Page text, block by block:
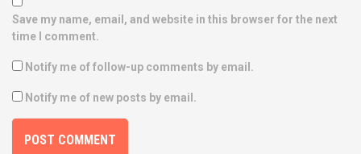
Save my name, email, and website in this browser for the next
time I comment.
Notify me of follow-up comments by email.
Notify me of new posts by email.